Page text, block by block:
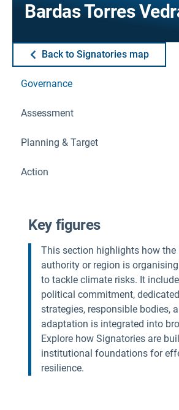
Bardas Torres
Back to Signatories map
Governance
Assessment
Planning & Target
Action
Key figures
This section highlights how the
authority or region is
to tackle climate risks. It
political commitment,
strategies, responsible bodies,
adaptation is integrated into
Explore how Signatories are
institutional foundations for
resilience.